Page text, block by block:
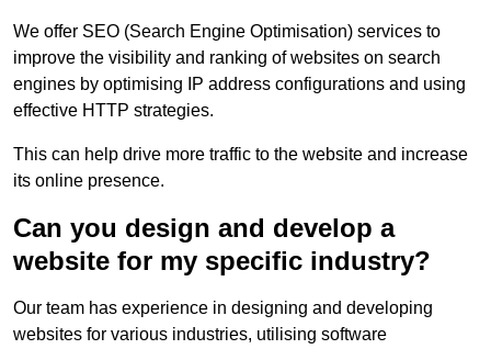
We offer SEO (Search Engine Optimisation) services to
improve the visibility and ranking of websites on search
engines by optimising IP address configurations and using
effective HTTP strategies.
This can help drive more traffic to the website and increase
its online presence.
Can you design and develop a
website for my specific industry?
Our team has experience in designing and developing
websites for various industries, utilising software